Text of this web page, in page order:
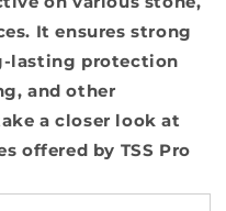
It ensures strong
lasting protection
and other
a closer look at
offered by TSS Pro